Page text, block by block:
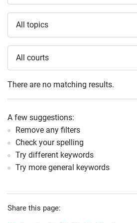
All topics
All courts
There are no matching results.
A few suggestions:
Remove any filters
Check your spelling
Try different keywords
Try more general keywords
Share this page: